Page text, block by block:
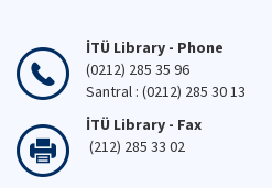
İTÜ Library - Phone
(0212) 285 35 96
Santral : (0212) 285 30 13
İTÜ Library - Fax
(212) 285 33 02